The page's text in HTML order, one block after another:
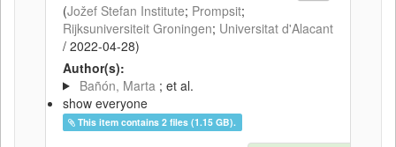
(Jožef Stefan Institute; Prompsit;
Rijksuniversiteit Groningen; Universitat d'Alacant
/ 2022-04-28)
Author(s):
Bañón, Marta ; et al.
show everyone
This item contains 2 files (1.15 GB).